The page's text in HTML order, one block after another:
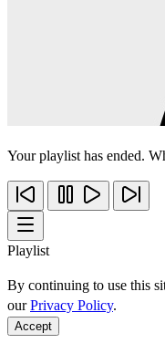
Your playlist has ended.
Playlist
By continuing to use this
ourPrivacy Policy.
Accept